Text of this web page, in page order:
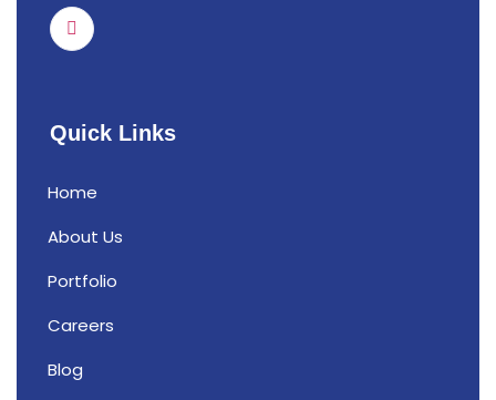
Quick Links
Home
About Us
Portfolio
Careers
Blog